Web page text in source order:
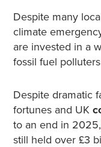
Despite many
climate
are invested in a
fossil fuel
Despite dramatic
fortunes and UK
to an end in 2025,
still held over £3